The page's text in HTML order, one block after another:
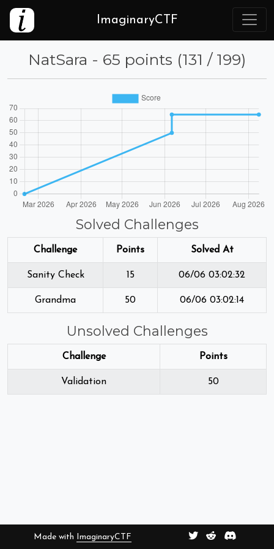
ImaginaryCTF
NatSara - 65 points (131 / 199)
Solved Challenges
Challenge Points Solved At
Sanity Check 15 06/06 03:02:32
Grandma 50 06/06 03:02:14
Unsolved Challenges
Challenge Points
Validation 50
Made with ImaginaryCTF